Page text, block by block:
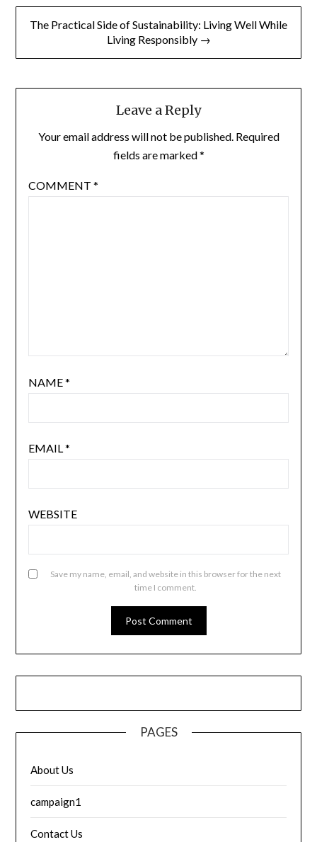
The Practical Side of Sustainability: Living Well While
Living Responsibly →
Leave a Reply
Your email address will not be published. Required
fields are marked*
COMMENT *
NAME*
EMAIL *
WEBSITE
Save my name, email, and website in this browser for the next
time I comment.
PAGES
About Us
campaign1
Contact Us